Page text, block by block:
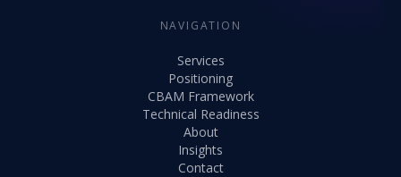
NAVIGATION
Services
Positioning
CBAM Framework
Technical Readiness
About
Insights
Contact